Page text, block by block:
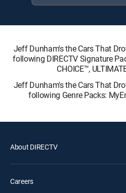
Jeff Dunham's the Cars That
following DIRECTV Signature
CHOICE™,
Jeff Dunham's the Cars That
following Genre Packs:
About DIRECTV
Careers